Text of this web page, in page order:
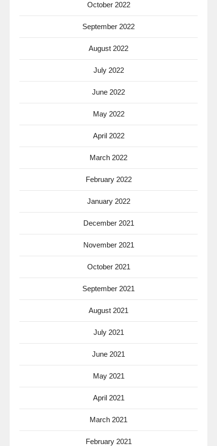
October 2022
September 2022
August 2022
July 2022
June 2022
May 2022
April 2022
March 2022
February 2022
January 2022
December 2021
November 2021
October 2021
September 2021
August 2021
July 2021
June 2021
May 2021
April 2021
March 2021
February 2021